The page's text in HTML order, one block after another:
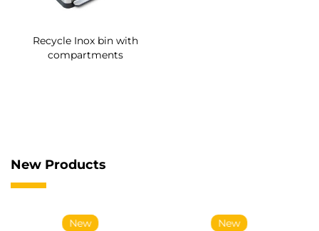
Recycle Inox bin with
compartments
New Products